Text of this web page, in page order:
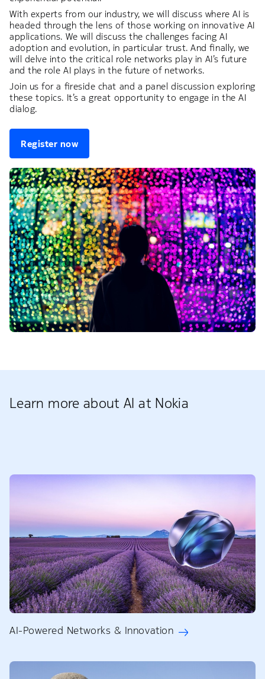
With experts from our industry, we will discuss where AI is
headed through the lens of those working on innovative AI
applications. We will discuss the challenges facing AI
adoption and evolution, in particular trust. And finally, we
will delve into the critical role networks play in AI’s future
and the role AI plays in the future of networks.
Join us for a fireside chat and a panel discussion exploring
these topics. It’s a great opportunity to engage in the AI
dialog.
Register now
Learn more about AI at Nokia
AI-Powered Networks & Innovation